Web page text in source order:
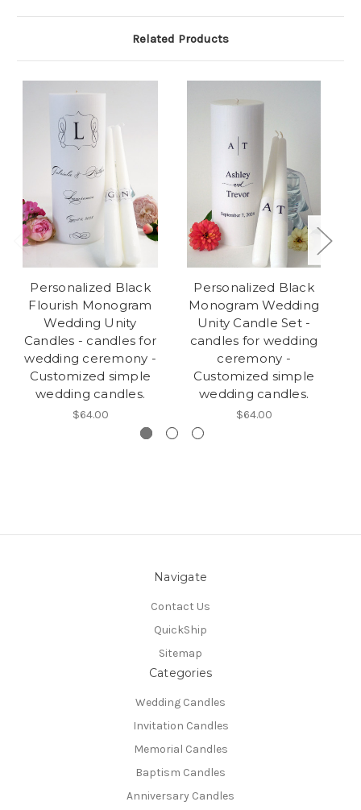
Related Products
Personalized Black
Flourish Monogram
Wedding Unity
Candles - candles for
wedding ceremony -
Customized simple
wedding candles.
$64.00
Personalized Black
Monogram Wedding
Unity Candle Set -
candles for wedding
ceremony -
Customized simple
wedding candles.
$64.00
Navigate
Contact Us
QuickShip
Sitemap
Categories
Wedding Candles
Invitation Candles
Memorial Candles
Baptism Candles
Anniversary Candles